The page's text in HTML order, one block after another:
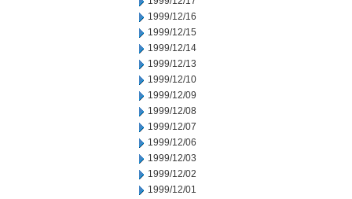
1999/12/16
1999/12/15
1999/12/14
1999/12/13
1999/12/10
1999/12/09
1999/12/08
1999/12/07
1999/12/06
1999/12/03
1999/12/02
1999/12/01